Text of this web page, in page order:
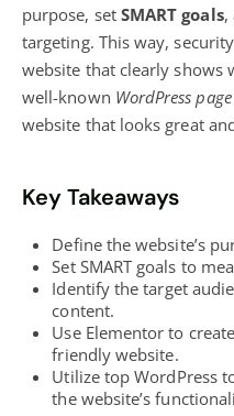
purpose, set SMART goals,
targeting. This way,
website that clearly shows
well-known WordPress
website that looks great
Key Takeaways
Define the website’s
Set SMART goals to
Identify the target
content.
Use Elementor to
friendly website.
Utilize top WordPress
the website’s